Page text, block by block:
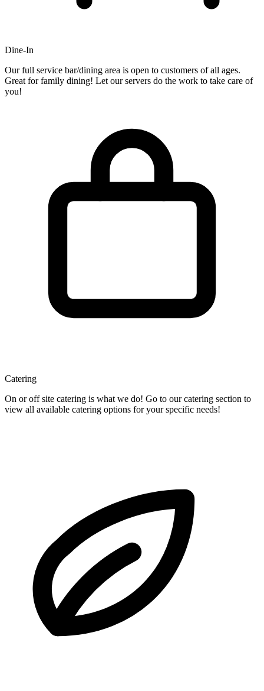
Dine-In
Our full service bar/dining area is open to customers of all ages.
Great for family dining! Let our servers do the work to take care of
you!
Catering
On or off site catering is what we do! Go to our catering section to
view all available catering options for your specific needs!